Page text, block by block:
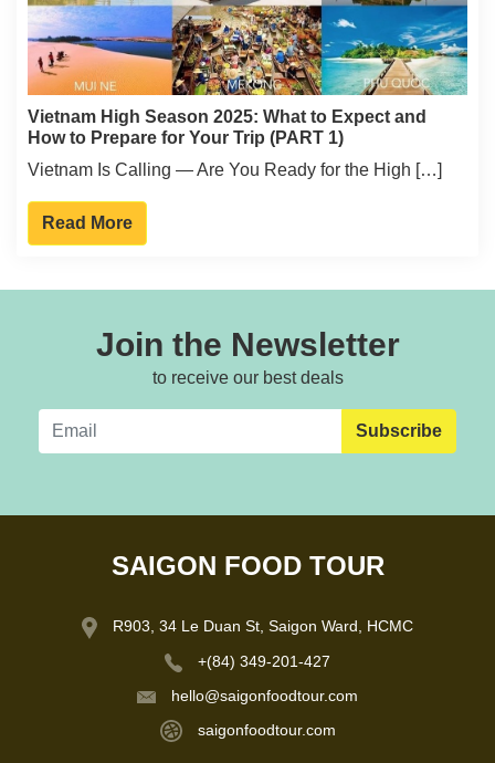
Vietnam High Season 2025: What to Expect and
How to Prepare for Your Trip (PART 1)
Vietnam Is Calling — Are You Ready for the High […]
Read More
Join the Newsletter
to receive our best deals
Subscribe
SAIGON FOOD TOUR
R903, 34 Le Duan St, Saigon Ward, HCMC
+(84) 349-201-427
hello@saigonfoodtour.com
saigonfoodtour.com